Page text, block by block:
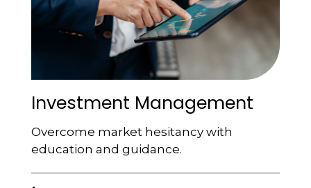
Investment Management
Overcome market hesitancy with
education and guidance.